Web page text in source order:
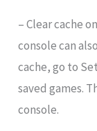
– Clear cache
console can
cache, go to
saved games.
console.